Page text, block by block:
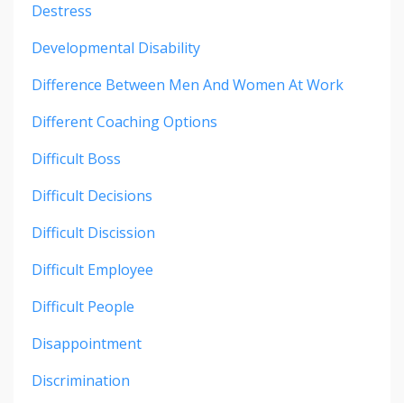
Destress
Developmental Disability
Difference Between Men And Women At Work
Different Coaching Options
Difficult Boss
Difficult Decisions
Difficult Discission
Difficult Employee
Difficult People
Disappointment
Discrimination